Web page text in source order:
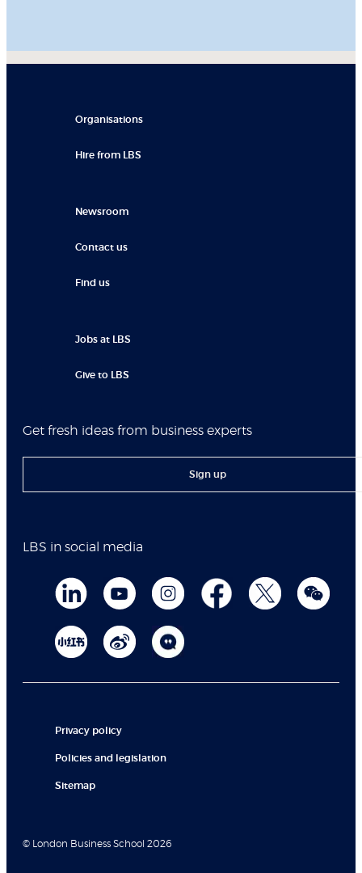
Organisations
Hire from LBS
Newsroom
Contact us
Find us
Jobs at LBS
Give to LBS
Get fresh ideas from business experts
Sign up
LBS in social media
Privacy policy
Policies and legislation
Sitemap
© London Business School 2026